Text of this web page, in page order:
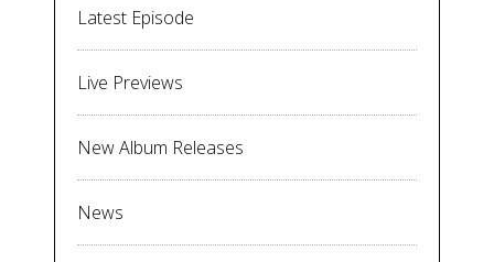
Latest Episode
Live Previews
New Album Releases
News